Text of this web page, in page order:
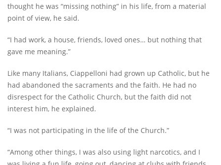
thought he was “missing nothing” in his life, from a material
point of view, he said.
“I had work, a house, friends, loved ones… but nothing that
gave me meaning.”
Like many Italians, Ciappelloni had grown up Catholic, but he
had abandoned the sacraments and the faith. He had no
disrespect for the Catholic Church, but the faith did not
interest him, he explained.
“I was not participating in the life of the Church.”
“Among other things, I was also using light narcotics, and I